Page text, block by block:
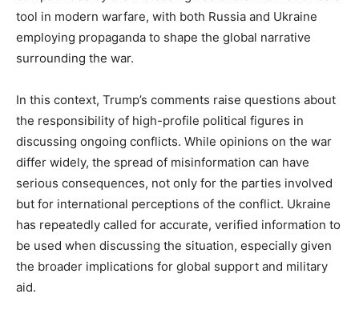
tool in modern warfare, with both Russia and Ukraine
employing propaganda to shape the global narrative
surrounding the war.
In this context, Trump’s comments raise questions about
the responsibility of high-profile political figures in
discussing ongoing conflicts. While opinions on the war
differ widely, the spread of misinformation can have
serious consequences, not only for the parties involved
but for international perceptions of the conflict. Ukraine
has repeatedly called for accurate, verified information to
be used when discussing the situation, especially given
the broader implications for global support and military
aid.